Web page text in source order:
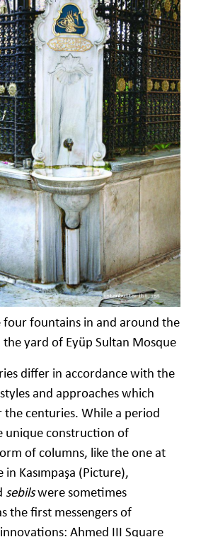
four fountains in and around the
yard of Eyüp Sultan Mosque
differ in accordance with the
and approaches which
the centuries. While a period
unique construction of
of columns, like the one at
in Kasımpaşa (Picture),
sebilswere sometimes
the first messengers of
Ahmed III Square